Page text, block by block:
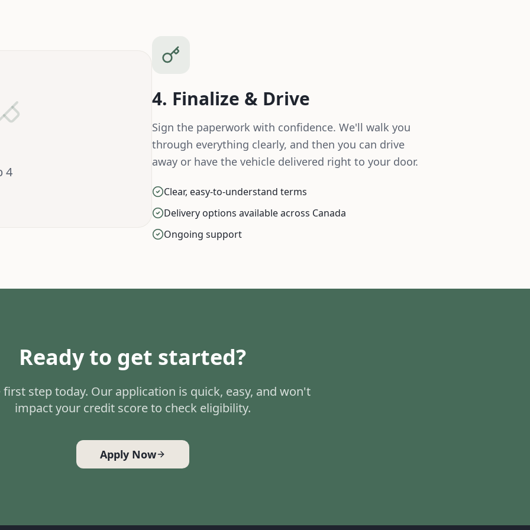
4. Finalize & Drive
Sign the paperwork with confidence. We'll walk you
through everything clearly, and then you can drive
away or have the vehicle delivered right to your door.
Clear, easy-to-understand terms
Delivery options available across Canada
Ongoing support
4
Ready to get started?
first step today. Our application is quick, easy, and won't
impact your credit score to check eligibility.
Apply Now